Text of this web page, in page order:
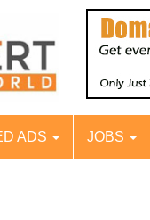
ADS JOBS